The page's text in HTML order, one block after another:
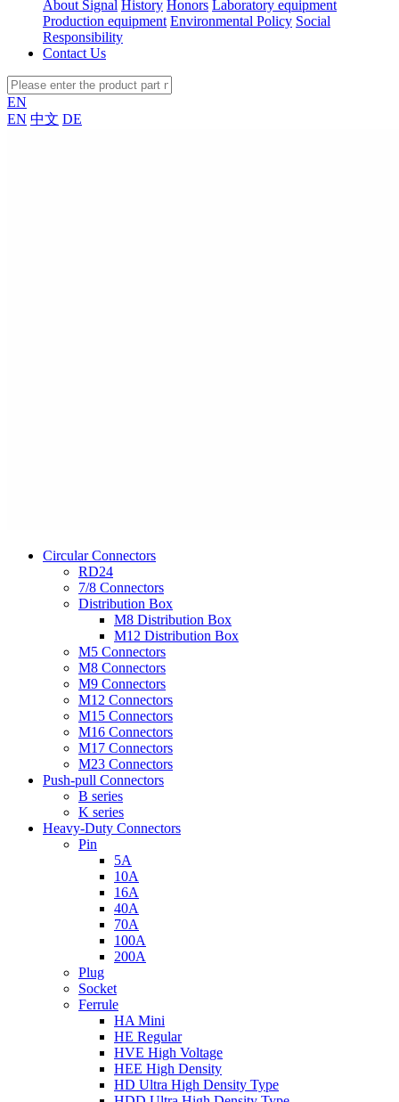
About Signal History Honors Laboratory equipment
Production equipment Environmental Policy Social
Responsibility
Contact Us
EN
EN 中文 DE
Circular Connectors
RD24
7/8 Connectors
Distribution Box
M8 Distribution Box
M12 Distribution Box
M5 Connectors
M8 Connectors
M9 Connectors
M12 Connectors
M15 Connectors
M16 Connectors
M17 Connectors
M23 Connectors
Push-pull Connectors
B series
K series
Heavy-Duty Connectors
Pin
5A
10A
16A
40A
70A
100A
200A
Plug
Socket
Ferrule
HA Mini
HE Regular
HVE High Voltage
HEE High Density
HD Ultra High Density Type